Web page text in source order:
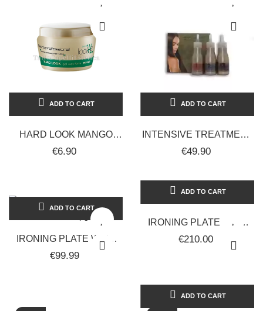
ADD TO CART
HARD LOOK MANGO
RETRÒ UPGRADE
€6.90
ADD TO CART
INTENSIVE TREATMENT
BASED ON SMOOTHING
€49.90
ADD TO CART
IRONING PLATE WITH
KERATINA IN
€99.99
ADD TO CART
IRONING PLATE WITH
KERATINA IN
TOURMALINA RUP-
€210.00
ADD TO CART